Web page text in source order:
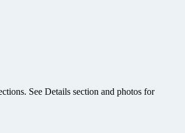
See Details section and photos for